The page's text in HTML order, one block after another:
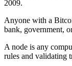
2009.
Anyone with a
bank, government,
A node is any
rules and validating